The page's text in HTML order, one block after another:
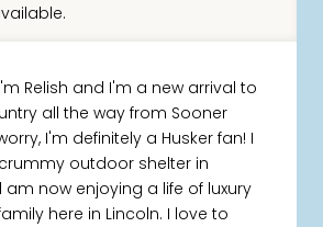
Relish and I'm a new arrival to
all the way from Sooner
I'm definitely a Husker fan! I
outdoor shelter in
now enjoying a life of luxury
here in Lincoln. I love to